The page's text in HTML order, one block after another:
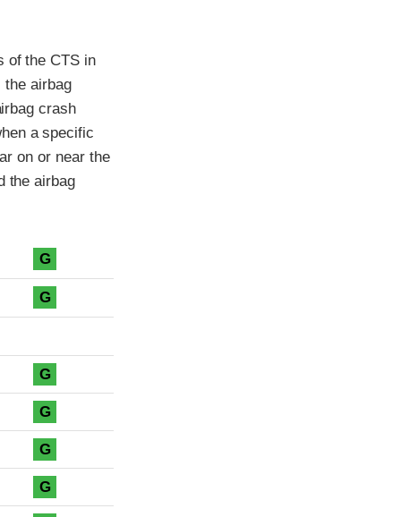
of the CTS in
airbag
crash
a specific
on or near the
the airbag
G
G
G
G
G
G